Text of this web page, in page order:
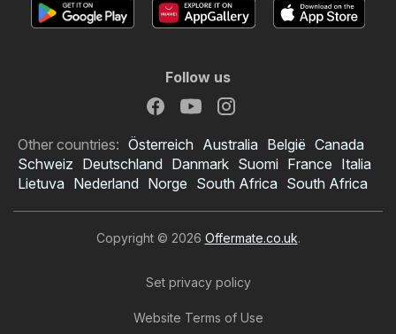
Follow us
Other countries: Österreich Australia België Canada
Schweiz Deutschland Danmark Suomi France Italia
Lietuva Nederland Norge South Africa South Africa
Copyright © 2026 Offermate.co.uk.
Set privacy policy
Website Terms of Use